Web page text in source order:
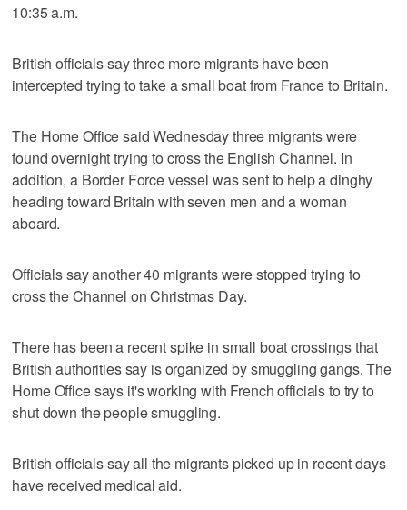
10:35 a.m.
British officials say three more migrants have been
intercepted trying to take a small boat from France to Britain.
The Home Office said Wednesday three migrants were
found overnight trying to cross the English Channel. In
addition, a Border Force vessel was sent to help a dinghy
heading toward Britain with seven men and a woman
aboard.
Officials say another 40 migrants were stopped trying to
cross the Channel on Christmas Day.
There has been a recent spike in small boat crossings that
British authorities say is organized by smuggling gangs. The
Home Office says it's working with French officials to try to
shut down the people smuggling.
British officials say all the migrants picked up in recent days
have received medical aid.